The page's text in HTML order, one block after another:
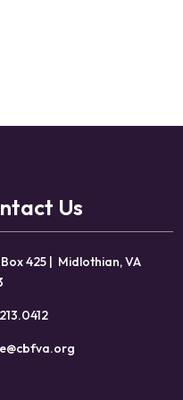
Us
425 | Midlothian, VA